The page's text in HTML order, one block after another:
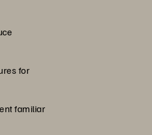
for
familiar